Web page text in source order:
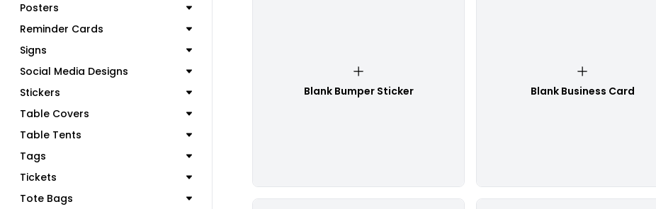
Posters
Reminder Cards
Signs
Social Media Designs
Stickers
Table Covers
Table Tents
Tags
Tickets
Tote Bags
Blank Bumper Sticker Blank Business Card